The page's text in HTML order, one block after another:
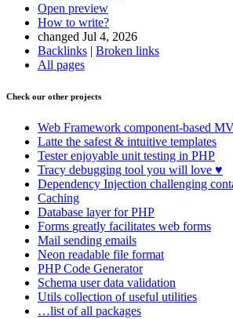
Open preview
How to write?
changed Jul 4, 2026
Backlinks | Broken links
All pages
Check our other projects
Web Framework component-based
Latte the safest & intuitive templates
Testerenjoyable unit testing in PHP
Tracy debugging tool you will love ♥
Dependency Injection challenging
Caching
Database layer for PHP
Forms greatly facilitates web forms
Mail sending emails
Neon readable file format
PHP Code Generator
Schema user data validation
Utils collection of useful utilities
…list of all packages